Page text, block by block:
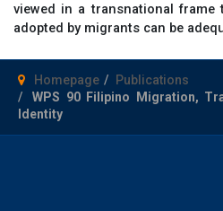
viewed in a transnational
adopted by migrants can be
Homepage
Publications
WPS 90 Filipino Migration,
Identity